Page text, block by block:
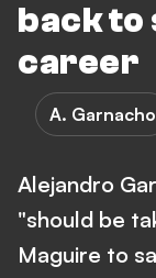
back to
career
A. Garnacho
Alejandro
"should be
Maguire to